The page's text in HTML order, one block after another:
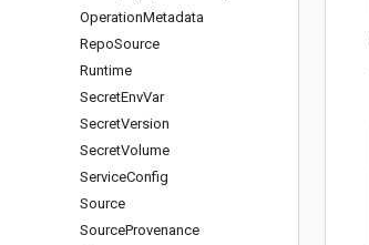
OperationMetadata
RepoSource
Runtime
SecretEnvVar
SecretVersion
SecretVolume
ServiceConfig
Source
SourceProvenance